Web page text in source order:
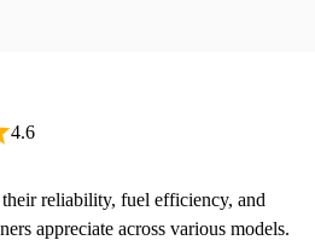
4.6
reliability, fuel efficiency, and
appreciate across various models.